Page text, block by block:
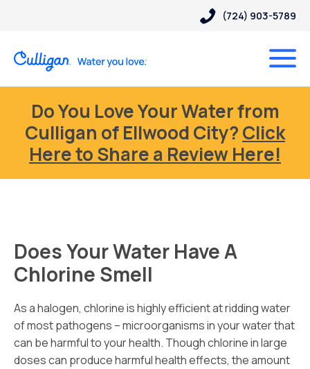
(724) 903-5789
Do You Love Your Water from
Culligan of Ellwood City?Click
Here to Share a Review Here!
Does Your Water Have A
Chlorine Smell
As a halogen, chlorine is highly efficient at ridding water
of most pathogens – microorganisms in your water that
can be harmful to your health. Though chlorine in large
doses can produce harmful health effects, the amount